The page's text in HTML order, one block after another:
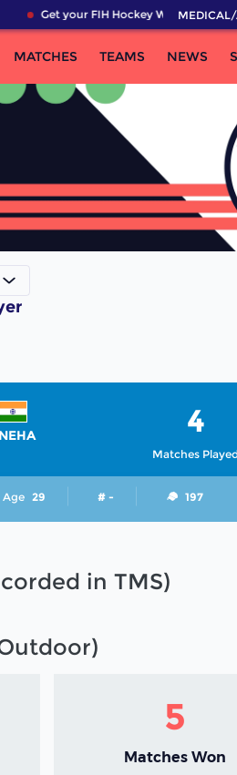
Get your FIH Hockey World Cup
MATCHES TEAMS NEWS
NEHA
Matches Played
4
Age 29 # - 197
in TMS)
5
Matches Won